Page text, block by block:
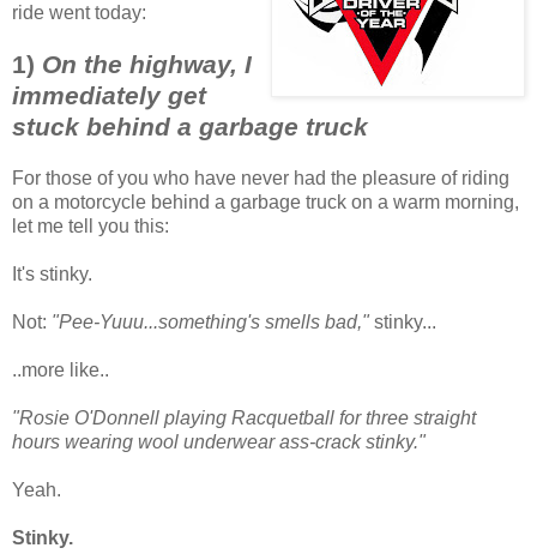
ride went today:
1) On the highway, I
immediately get
stuck behind a garbage truck
For those of you who have never had the pleasure of riding
on a motorcycle behind a garbage truck on a warm morning,
let me tell you this:
It's stinky.
Not: "Pee-Yuuu...something's smells bad," stinky...
..more like..
"Rosie O'Donnell playing Racquetball for three straight
hours wearing wool underwear ass-crack stinky."
Yeah.
Stinky.